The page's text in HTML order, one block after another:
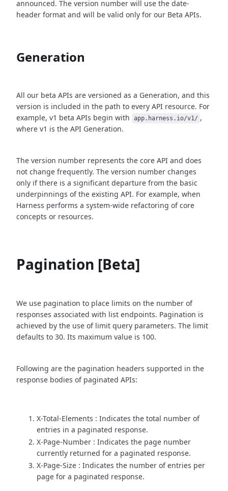
announced. The version number will use the date-
header format and will be valid only for our Beta APIs.
Generation
All our beta APIs are versioned as a Generation, and this
version is included in the path to every API resource. For
example, v1 beta APIs begin with
app.harness.io/v1/ ,
where v1 is the API Generation.
The version number represents the core API and does
not change frequently. The version number changes
only if there is a significant departure from the basic
underpinnings of the existing API. For example, when
Harness performs a system-wide refactoring of core
concepts or resources.
Pagination [Beta]
We use pagination to place limits on the number of
responses associated with list endpoints. Pagination is
achieved by the use of limit query parameters. The limit
defaults to 30. Its maximum value is 100.
Following are the pagination headers supported in the
response bodies of paginated APIs:
X-Total-Elements : Indicates the total number of
entries in a paginated response.
X-Page-Number : Indicates the page number
currently returned for a paginated response.
X-Page-Size : Indicates the number of entries per
page for a paginated response.